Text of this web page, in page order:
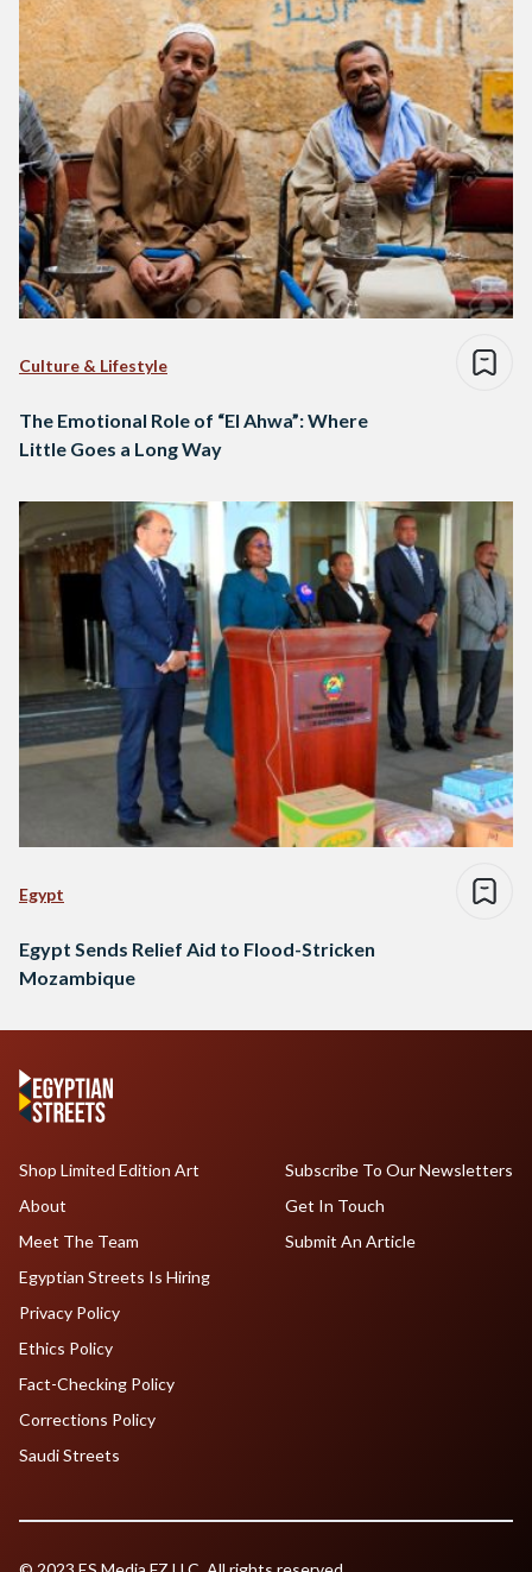
Culture & Lifestyle
The Emotional Role of “El Ahwa”: Where
Little Goes a Long Way
Egypt
Egypt Sends Relief Aid to Flood-Stricken
Mozambique
Shop Limited Edition Art
About
Meet The Team
Egyptian Streets Is Hiring
Subscribe To Our Newsletters
Get In Touch
Submit An Article
Privacy Policy
Ethics Policy
Fact-Checking Policy
Corrections Policy
Saudi Streets